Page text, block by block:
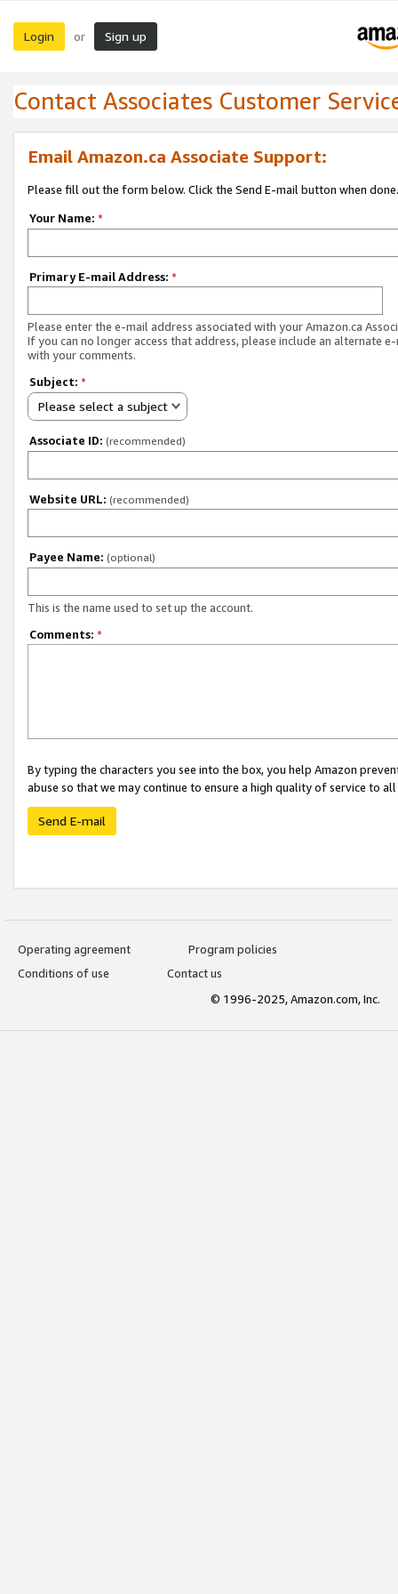
Login or Sign up
Contact Associates Customer
Email Amazon.ca Associate Support:
Please fill out the form below. Click the Send E-mail button when done.
Your Name: *
Primary E-mail Address: *
Please enter the e-mail address associated with your Amazon.ca
If you can no longer access that address, please include an alternate
with your comments.
Subject: *
Please select a subject
Associate ID: (recommended)
Website URL: (recommended)
Payee Name: (optional)
This is the name used to set up the account.
Comments: *
By typing the characters you see into the box, you help Amazon
abuse so that we may continue to ensure a high quality of service to
Send E-mail
Operating agreement
Program policies
Conditions of use
Contact us
© 1996-2025, Amazon.com, Inc.